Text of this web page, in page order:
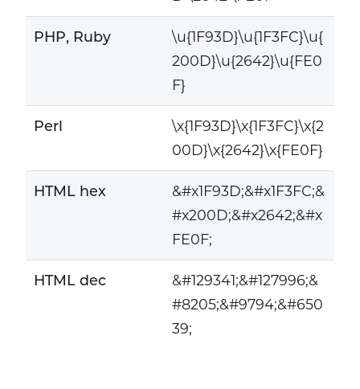
PHP, Ruby
\u{1F93D}\u{1F3FC}\u{
200D}\u{2642}\u{FE0
F}
Perl
\x{1F93D}\x{1F3FC}\x{2
00D}\x{2642}\x{FE0F}
HTML hex
&#x1F93D;&#x1F3FC;&
#x200D;&#x2642;&#x
FE0F;
HTML dec
&#129341;&#127996;&
#8205;&#9794;&#650
39;